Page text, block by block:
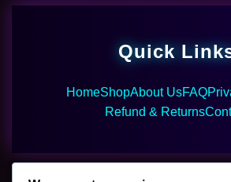
Quick
HomeShopAbout UsFAQ
Refund & Returns